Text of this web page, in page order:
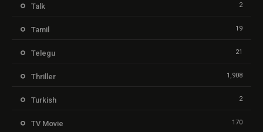
Talk 2
Tamil 19
Telegu 21
Thriller 1,908
Turkish 2
TV Movie 170